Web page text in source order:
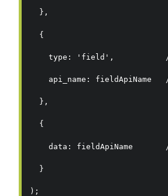
},
{
type: 'field',
api_name: fieldApiName
},
{
data: fieldApiName
}
);